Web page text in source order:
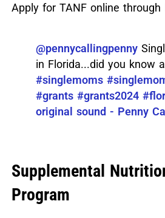
Apply for TANF online through
@pennycallingpenny
in Florida...did you know
#singlemoms
#grants #grants2024
original sound - Penny
Supplemental
Program